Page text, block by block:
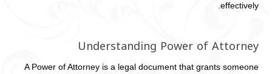
effectively.
Understanding Power of Attorney
A Power of Attorney is a legal document that grants someone